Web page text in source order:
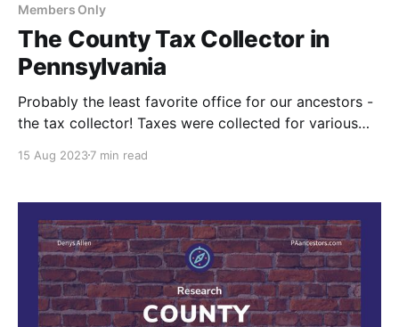
Members Only
The County Tax Collector in
Pennsylvania
Probably the least favorite office for our ancestors -
the tax collector! Taxes were collected for various
it in these videos.
15 Aug 20237 min read